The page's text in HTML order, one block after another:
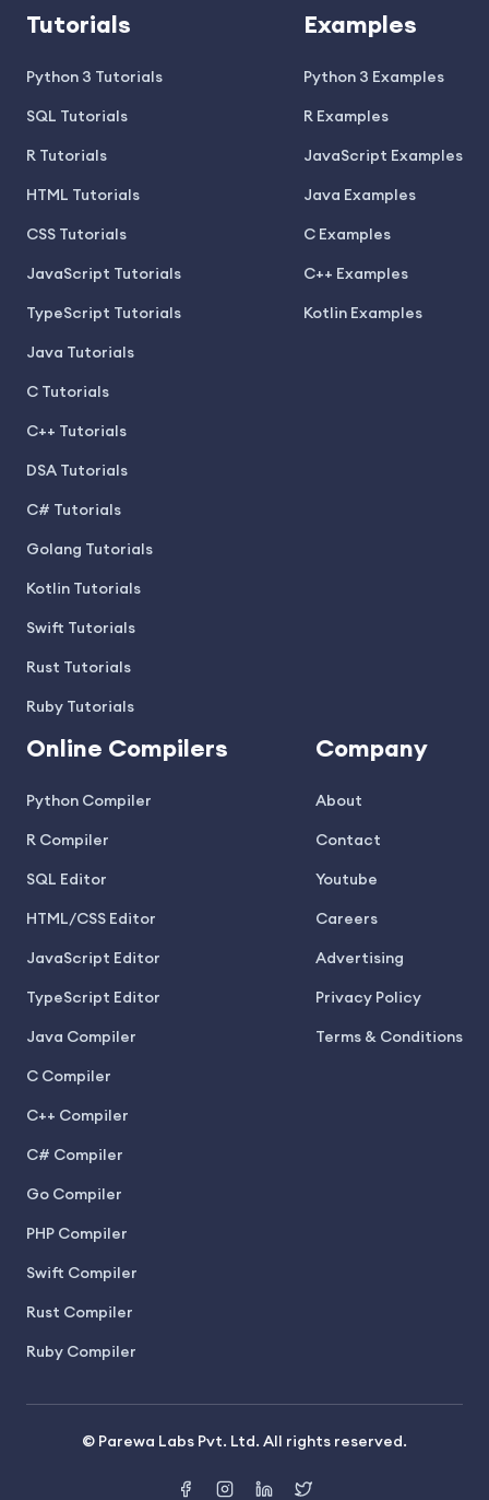
Tutorials
Python 3 Tutorials
SQL Tutorials
R Tutorials
HTML Tutorials
CSS Tutorials
JavaScript Tutorials
TypeScript Tutorials
Java Tutorials
C Tutorials
C++ Tutorials
DSA Tutorials
C# Tutorials
Golang Tutorials
Kotlin Tutorials
Swift Tutorials
Rust Tutorials
Ruby Tutorials
Examples
Python 3 Examples
R Examples
JavaScript Examples
Java Examples
C Examples
C++ Examples
Kotlin Examples
Online Compilers
Python Compiler
R Compiler
SQL Editor
HTML/CSS Editor
JavaScript Editor
TypeScript Editor
Java Compiler
C Compiler
C++ Compiler
C# Compiler
Go Compiler
PHP Compiler
Swift Compiler
Rust Compiler
Ruby Compiler
Company
About
Contact
Youtube
Careers
Advertising
Privacy Policy
Terms & Conditions
© Parewa Labs Pvt. Ltd. All rights reserved.